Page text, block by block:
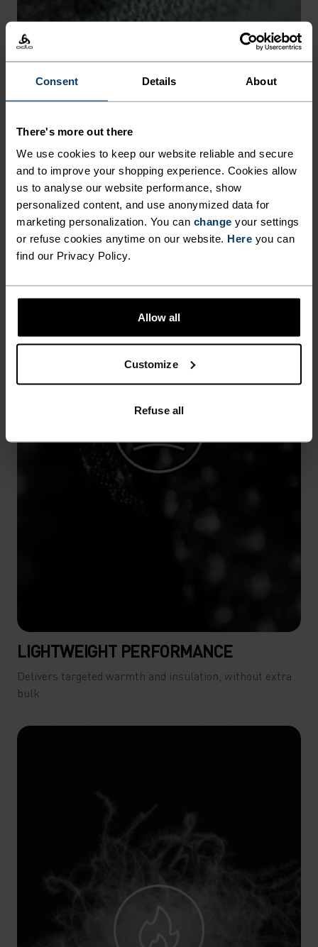
Consent Details About
There's more out there
We use cookies to keep our website reliable and secure
and to improve your shopping experience. Cookies allow
us to analyse our website performance, show
personalized content, and use anonymized data for
marketing personalization. You can change your settings
or refuse cookies anytime on our website. Here you can
find our Privacy Policy.
Allow all
Customize
Refuse all
-30°
CHAFE PREVENTION
Thoughtfully constructed to reduce friction that causes
annoying rubbing and chafing.
LIGHTWEIGHT PERFORMANCE
Delivers targeted warmth and insulation, without extra
bulk.